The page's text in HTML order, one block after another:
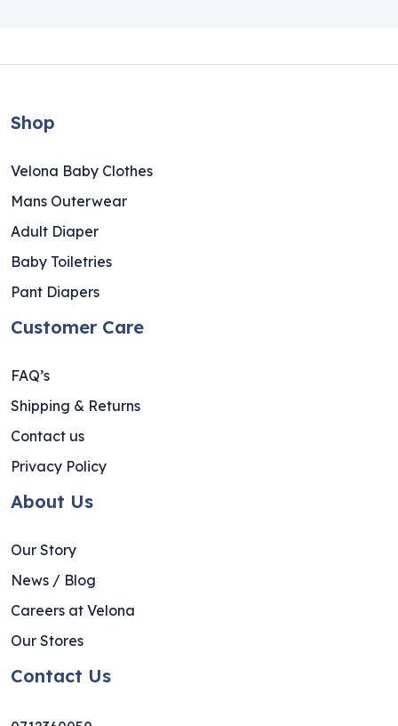
Shop
Velona Baby Clothes
Mans Outerwear
Adult Diaper
Baby Toiletries
Pant Diapers
Customer Care
FAQ’s
Shipping & Returns
Contact us
Privacy Policy
About Us
Our Story
News / Blog
Careers at Velona
Our Stores
Contact Us